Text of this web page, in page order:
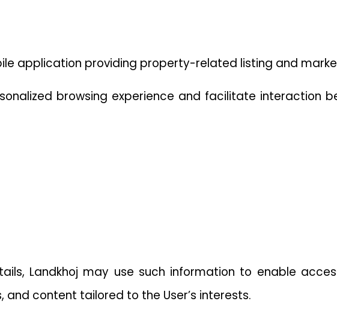
application providing property-related listing and
browsing experience and facilitate interaction
Landkhoj may use such information to enable
content tailored to the User’s interests.